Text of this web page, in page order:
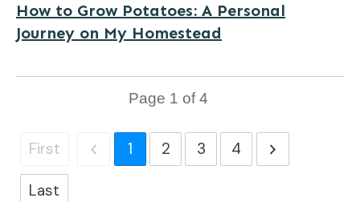
How to Grow Potatoes: A Personal
Journey on My Homestead
Page 1 of4
First 1 2 3 4
Last